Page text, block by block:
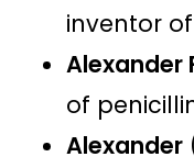
inventor
Alexander
of
Alexander